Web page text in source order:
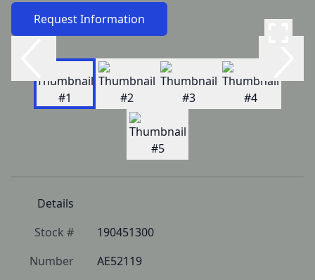
Request Information
Details
Stock #
190451300
Number
AE52119